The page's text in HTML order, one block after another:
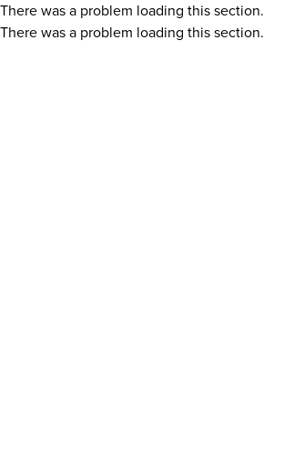
There was a problem loading this section.
There was a problem loading this section.